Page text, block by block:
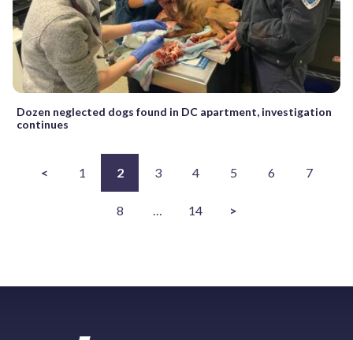
Dozen neglected dogs found in DC apartment, investigation
continues
< 1 2 3 4 5 6 7
8 … 14 >